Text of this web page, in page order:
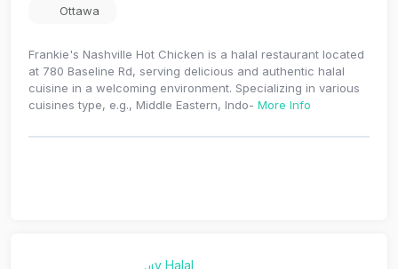
Ottawa
Frankie's Nashville Hot Chicken is a halal restaurant located
at 780 Baseline Rd, serving delicious and authentic halal
cuisine in a welcoming environment. Specializing in various
cuisines type, e.g., Middle Eastern, Indo- More Info